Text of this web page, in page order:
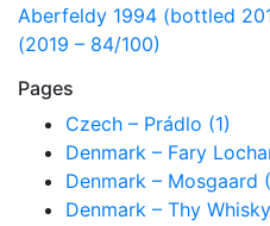
Aberfeldy 1994 (bottled
(2019 – 84/100)
Pages
Czech – Prádlo (1)
Denmark – Fary
Denmark – Mosgaard
Denmark – Thy